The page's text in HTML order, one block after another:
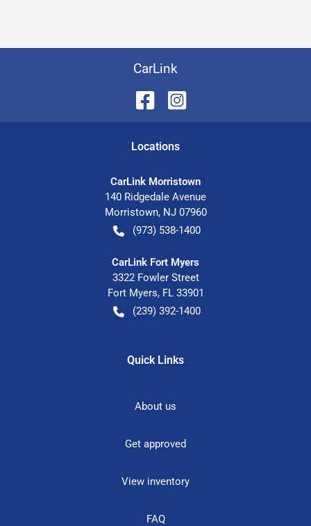
CarLink
Locations
CarLink Morristown
140 Ridgedale Avenue
Morristown, NJ 07960
(973) 538-1400
CarLink Fort Myers
3322 Fowler Street
Fort Myers, FL 33901
(239) 392-1400
Quick Links
About us
Get approved
View inventory
FAQ